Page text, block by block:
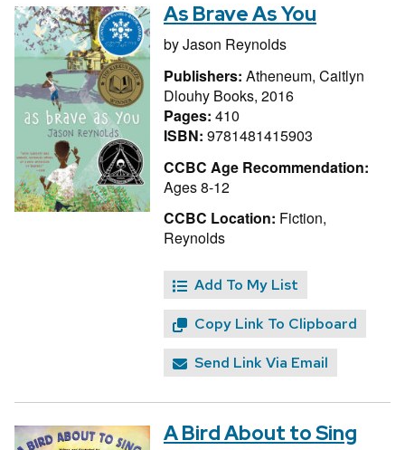
As Brave As You
byJason Reynolds
Publishers: Atheneum, Caitlyn
Dlouhy Books, 2016
Pages: 410
ISBN: 9781481415903
CCBC Age Recommendation:
Ages 8-12
CCBC Location: Fiction,
Reynolds
Add To My List
Copy Link To Clipboard
Send Link Via Email
A Bird About to Sing